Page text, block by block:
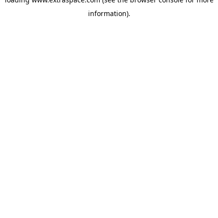
information).